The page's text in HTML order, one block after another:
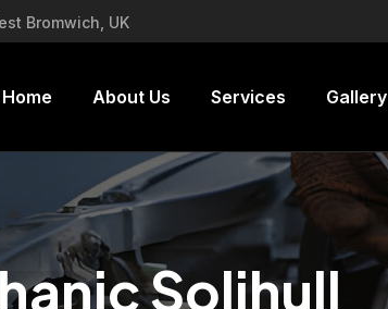
Bromwich, UK
Home About Us Services Gallery
Solihull